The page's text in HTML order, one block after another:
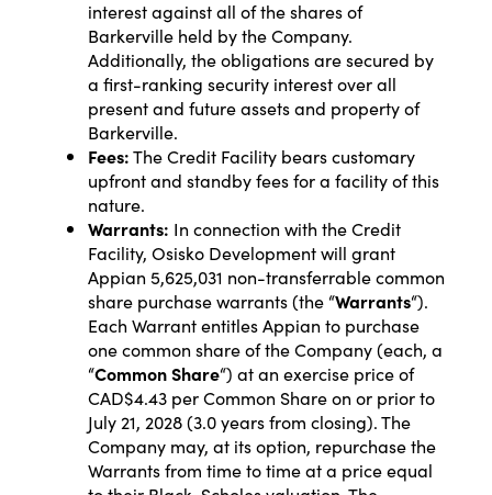
interest against all of the shares of
Barkerville held by the Company.
Additionally, the obligations are secured by
a first-ranking security interest over all
present and future assets and property of
Barkerville.
Fees:The Credit Facility bears customary
upfront and standby fees for a facility of this
nature.
Warrants: In connection with the Credit
Facility, Osisko Development will grant
Appian 5,625,031 non-transferrable common
share purchase warrants (the “Warrants“).
Each Warrant entitles Appian to purchase
one common share of the Company (each, a
“Common Share“) at an exercise price of
CAD$4.43 per Common Share on or prior to
July 21, 2028 (3.0 years from closing). The
Company may, at its option, repurchase the
Warrants from time to time at a price equal